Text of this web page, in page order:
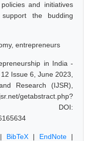
and initiatives
the budding
entrepreneurs
in India -
Issue 6, June 2023,
Research (IJSR),
getabstract.php?
DOI:
BibTeX | EndNote |